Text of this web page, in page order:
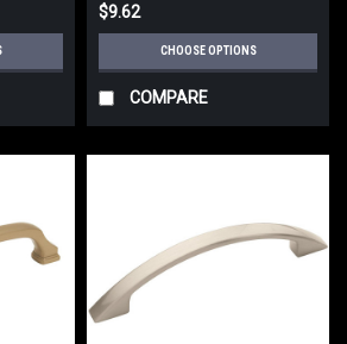
$9.62
CHOOSE OPTIONS
COMPARE